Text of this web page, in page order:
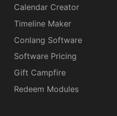
Calendar Creator
Timeline Maker
Conlang Software
Software Pricing
Gift Campfire
Redeem Modules